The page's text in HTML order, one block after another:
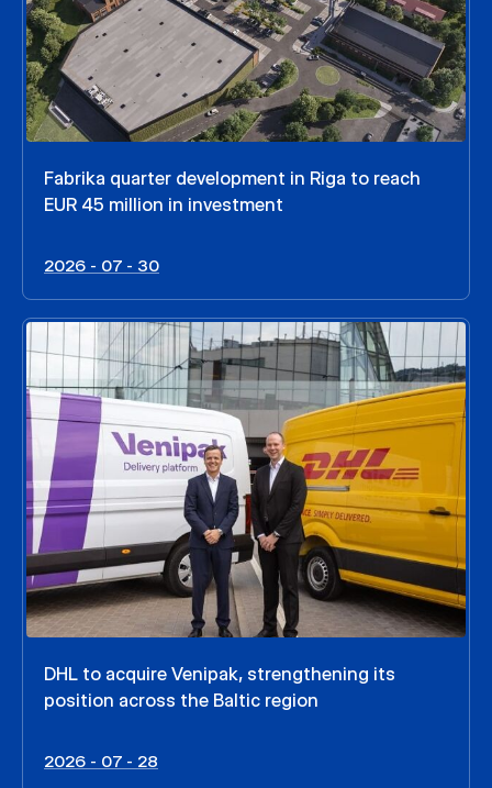
Fabrika quarter development in Riga to reach
EUR 45 million in investment
2026 - 07 - 30
DHL to acquire Venipak, strengthening its
position across the Baltic region
2026 - 07 - 28